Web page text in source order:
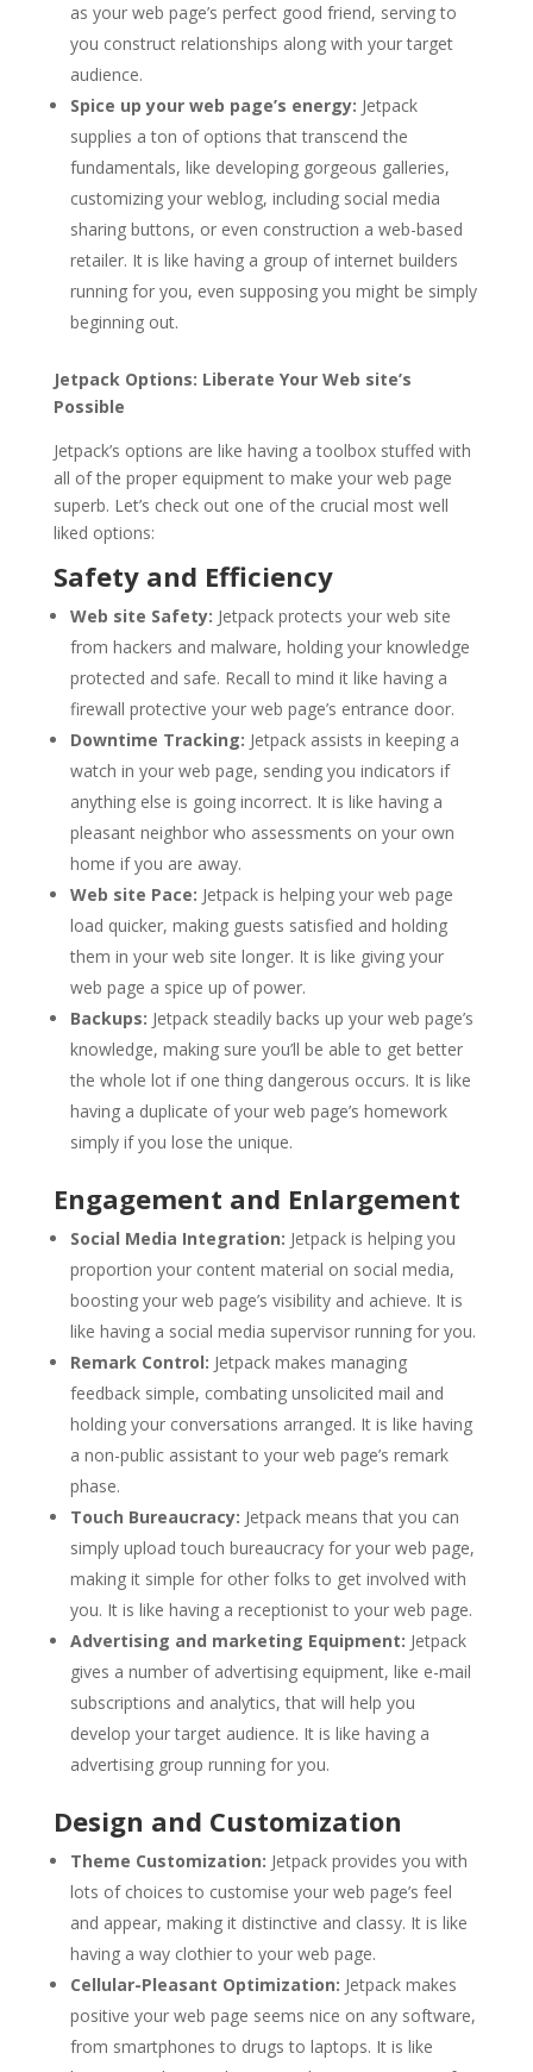
as your web page’s perfect good friend, serving to
you construct relationships along with your target
audience.
Spice up your web page’s energy: Jetpack
supplies a ton of options that transcend the
fundamentals, like developing gorgeous galleries,
customizing your weblog, including social media
sharing buttons, or even construction a web-based
retailer. It is like having a group of internet builders
running for you, even supposing you might be simply
beginning out.
Jetpack Options: Liberate Your Web site’s
Possible
Jetpack’s options are like having a toolbox stuffed with
all of the proper equipment to make your web page
superb. Let’s check out one of the crucial most well
liked options:
Safety and Efficiency
Web site Safety: Jetpack protects your web site
from hackers and malware, holding your knowledge
protected and safe. Recall to mind it like having a
firewall protective your web page’s entrance door.
Downtime Tracking: Jetpack assists in keeping a
watch in your web page, sending you indicators if
anything else is going incorrect. It is like having a
pleasant neighbor who assessments on your own
home if you are away.
Web site Pace: Jetpack is helping your web page
load quicker, making guests satisfied and holding
them in your web site longer. It is like giving your
web page a spice up of power.
Backups: Jetpack steadily backs up your web page’s
knowledge, making sure you’ll be able to get better
the whole lot if one thing dangerous occurs. It is like
having a duplicate of your web page’s homework
simply if you lose the unique.
Engagement and Enlargement
Social Media Integration: Jetpack is helping you
proportion your content material on social media,
boosting your web page’s visibility and achieve. It is
like having a social media supervisor running for you.
Remark Control: Jetpack makes managing
feedback simple, combating unsolicited mail and
holding your conversations arranged. It is like having
a non-public assistant to your web page’s remark
phase.
Touch Bureaucracy: Jetpack means that you can
simply upload touch bureaucracy for your web page,
making it simple for other folks to get involved with
you. It is like having a receptionist to your web page.
Advertising and marketing Equipment: Jetpack
gives a number of advertising equipment, like e-mail
subscriptions and analytics, that will help you
develop your target audience. It is like having a
advertising group running for you.
Design and Customization
Theme Customization: Jetpack provides you with
lots of choices to customise your web page’s feel
and appear, making it distinctive and classy. It is like
having a way clothier to your web page.
Cellular-Pleasant Optimization: Jetpack makes
positive your web page seems nice on any software,
from smartphones to drugs to laptops. It is like